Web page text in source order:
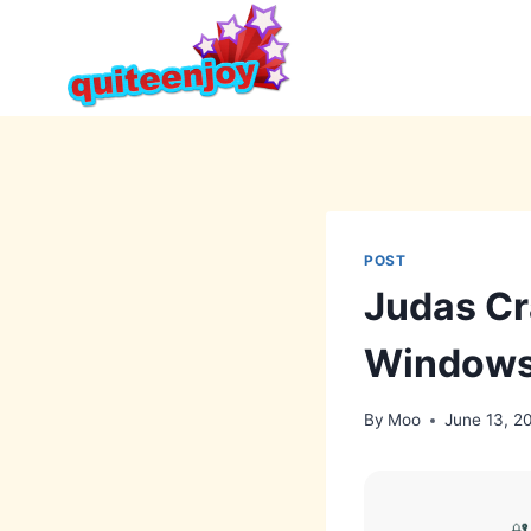
content
POST
Judas
By Moo June 13,